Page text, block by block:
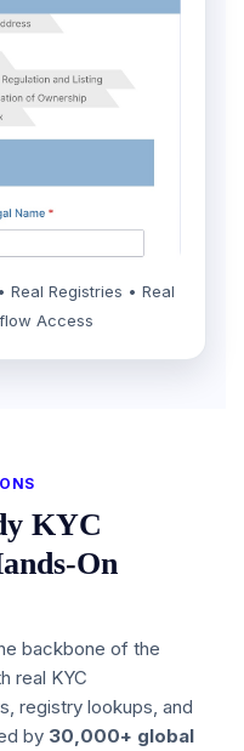
Real Registries • Real
Access
KYC
On
backbone of the
real KYC
registry lookups, and
by 30,000+ global